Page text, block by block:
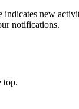
new
notifications.
top.